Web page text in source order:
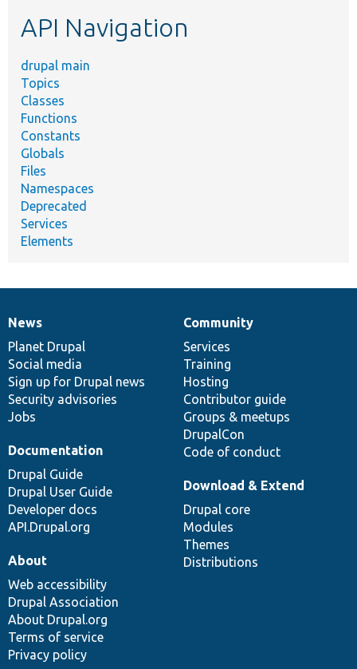
API Navigation
drupal main
Topics
Classes
Functions
Constants
Globals
Files
Namespaces
Deprecated
Services
Elements
News
items
News
Planet Drupal
Social media
Sign up for Drupal news
Security advisories
Jobs
Our
community
Community
Services
Training
Hosting
Contributor guide
Groups & meetups
DrupalCon
Code of conduct
Documentation
Documentation
Drupal Guide
Drupal User Guide
Developer docs
API.Drupal.org
Drupal
code
base
Download & Extend
Drupal core
Modules
Themes
Distributions
Governance
of
community
About
Web accessibility
Drupal Association
About Drupal.org
Terms of service
Privacy policy